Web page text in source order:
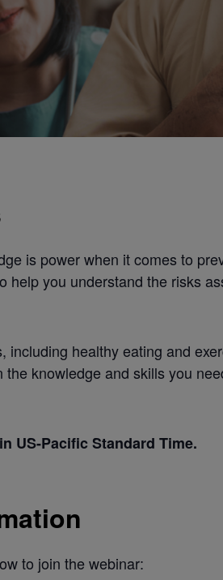
is power when it comes to
help you understand the risks
including healthy eating and
the knowledge and skills you
US-Pacific Standard Time.
to join the webinar: